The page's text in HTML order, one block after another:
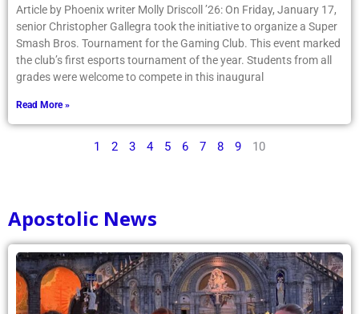
Article by Phoenix writer Molly Driscoll ’26: On Friday, January 17,
senior Christopher Gallegra took the initiative to organize a Super
Smash Bros. Tournament for the Gaming Club. This event marked
the club’s first esports tournament of the year. Students from all
grades were welcome to compete in this inaugural
Read More »
1 2 3 4 5 6 7 8 9 10
Apostolic News